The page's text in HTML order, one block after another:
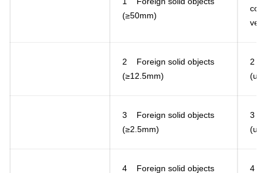
(≥50mm)
2 Foreign solid objects
(≥12.5mm)
2
(up
3 Foreign solid objects
(≥2.5mm)
3
(up
4 Foreign solid objects 4